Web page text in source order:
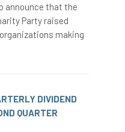
announce that the
Party raised
making
DIVIDEND
QUARTER